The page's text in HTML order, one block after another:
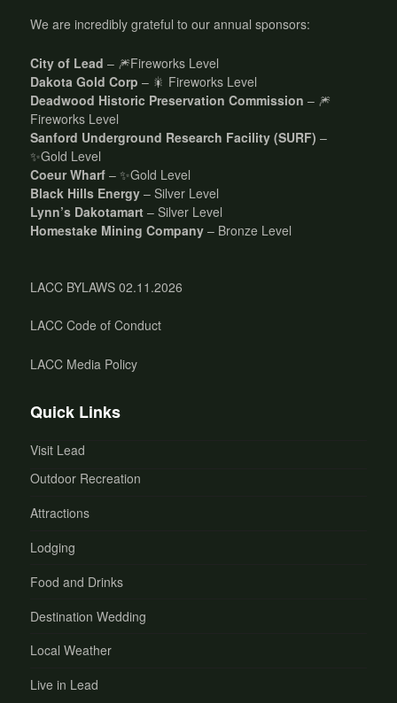
We are incredibly grateful to our annual sponsors:
City of Lead – 🎆Fireworks Level
Dakota Gold Corp – 🎇 Fireworks Level
Deadwood Historic Preservation Commission – 🎆
Fireworks Level
Sanford Underground Research Facility (SURF) –
✨Gold Level
Coeur Wharf – ✨Gold Level
Black Hills Energy – Silver Level
Lynn’s Dakotamart – Silver Level
Homestake Mining Company – Bronze Level
LACC BYLAWS 02.11.2026
LACC Code of Conduct
LACC Media Policy
Quick Links
Visit Lead
Outdoor Recreation
Attractions
Lodging
Food and Drinks
Destination Wedding
Local Weather
Live in Lead